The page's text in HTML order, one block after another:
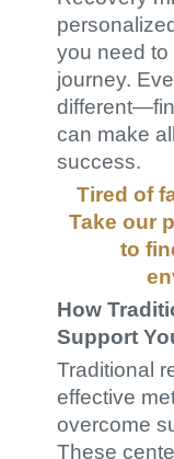
you need
journey.
can make
success.
Tired of
Take our
to
How
Support
Traditional
effective
overcome
These